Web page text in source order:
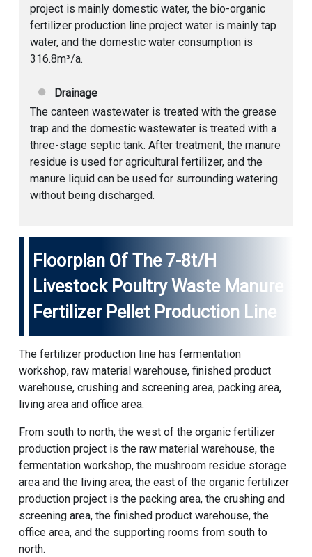
project is mainly domestic water, the bio-organic
fertilizer production lineproject water is mainly tap
water, and the domestic water consumption is
316.8m³/a.
Drainage
The canteen wastewater is treated with the grease
trap and the domestic wastewater is treated with a
three-stage septic tank. After treatment, the manure
residue is used for agricultural fertilizer, and the
manure liquid can be used for surrounding watering
without being discharged.
Floorplan Of The 7-8t/h
Livestock Poultry Waste Manure
Fertilizer Pellet Production Line
The fertilizer production line has fermentation
workshop, raw material warehouse, finished product
warehouse, crushing and screening area, packing area,
living area and office area.
From south to north, the west of the organic fertilizer
production project is the raw material warehouse, the
fermentation workshop, the mushroom residue storage
area and the living area; the east of the organic fertilizer
production project is the packing area, the crushing and
screening area, the finished product warehouse, the
office area, and the supporting rooms from south to
north.